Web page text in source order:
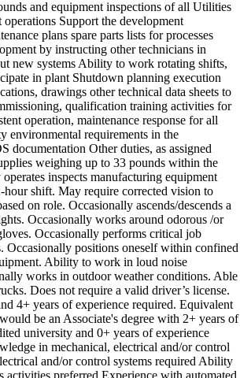
and equipment inspections of all Utilities
Support the development
plans spare parts lists for processes
by instructing other technicians in
new systems Ability to work rotating shifts,
in plant Shutdown planning execution
drawings other technical data sheets to
qualification training activities for
operation, maintenance response for all
environmental requirements in the
documentation Other duties, as assigned
weighing up to 33 pounds within the
inspects manufacturing equipment
shift. May require corrected vision to
on role. Occasionally ascends/descends a
Occasionally works around odorous /or
Occasionally performs critical job
positions oneself within confined
Ability to work in loud noise
works in outdoor weather conditions. Able
Does not require a valid driver’s license.
4+ years of experience required. Equivalent
be an Associate's degree with 2+ years of
university and 0+ years of experience
in mechanical, electrical and/or control
and/or control systems required Ability
preferred Experience with automated